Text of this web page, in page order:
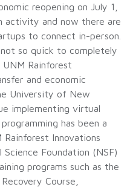
reopening on July 1,
activity and now there are
to connect in-person.
not so quick to completely
Rainforest
and economic
University of New
implementing virtual
has been a
Innovations
Foundation (NSF)
programs such as the
Course,